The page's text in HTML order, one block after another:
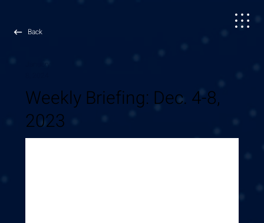
Back
Weekly Briefing: Dec. 4-8,
2023